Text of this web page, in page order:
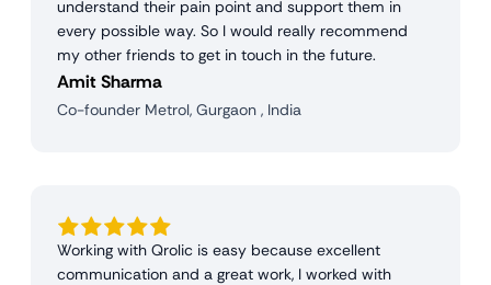
understand their pain point and support them in
every possible way. So I would really recommend
my other friends to get in touch in the future.
Amit Sharma
Co-founder Metrol, Gurgaon , India
Working with Qrolic is easy because excellent
communication and a great work, I worked with